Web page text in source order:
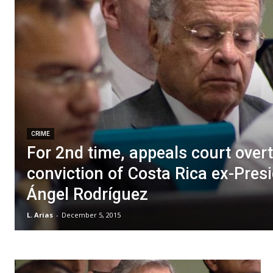
CRIME
For 2nd time, appeals court
conviction of Costa Rica ex-
Ángel Rodríguez
L. Arias - December 5, 2015